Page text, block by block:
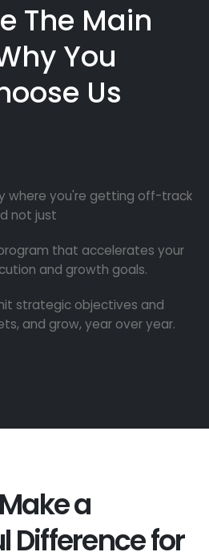
The Main
You
Us
where you're getting off-track
not just
that accelerates your
and growth goals.
strategic objectives and
and grow, year over year.
a
Difference for